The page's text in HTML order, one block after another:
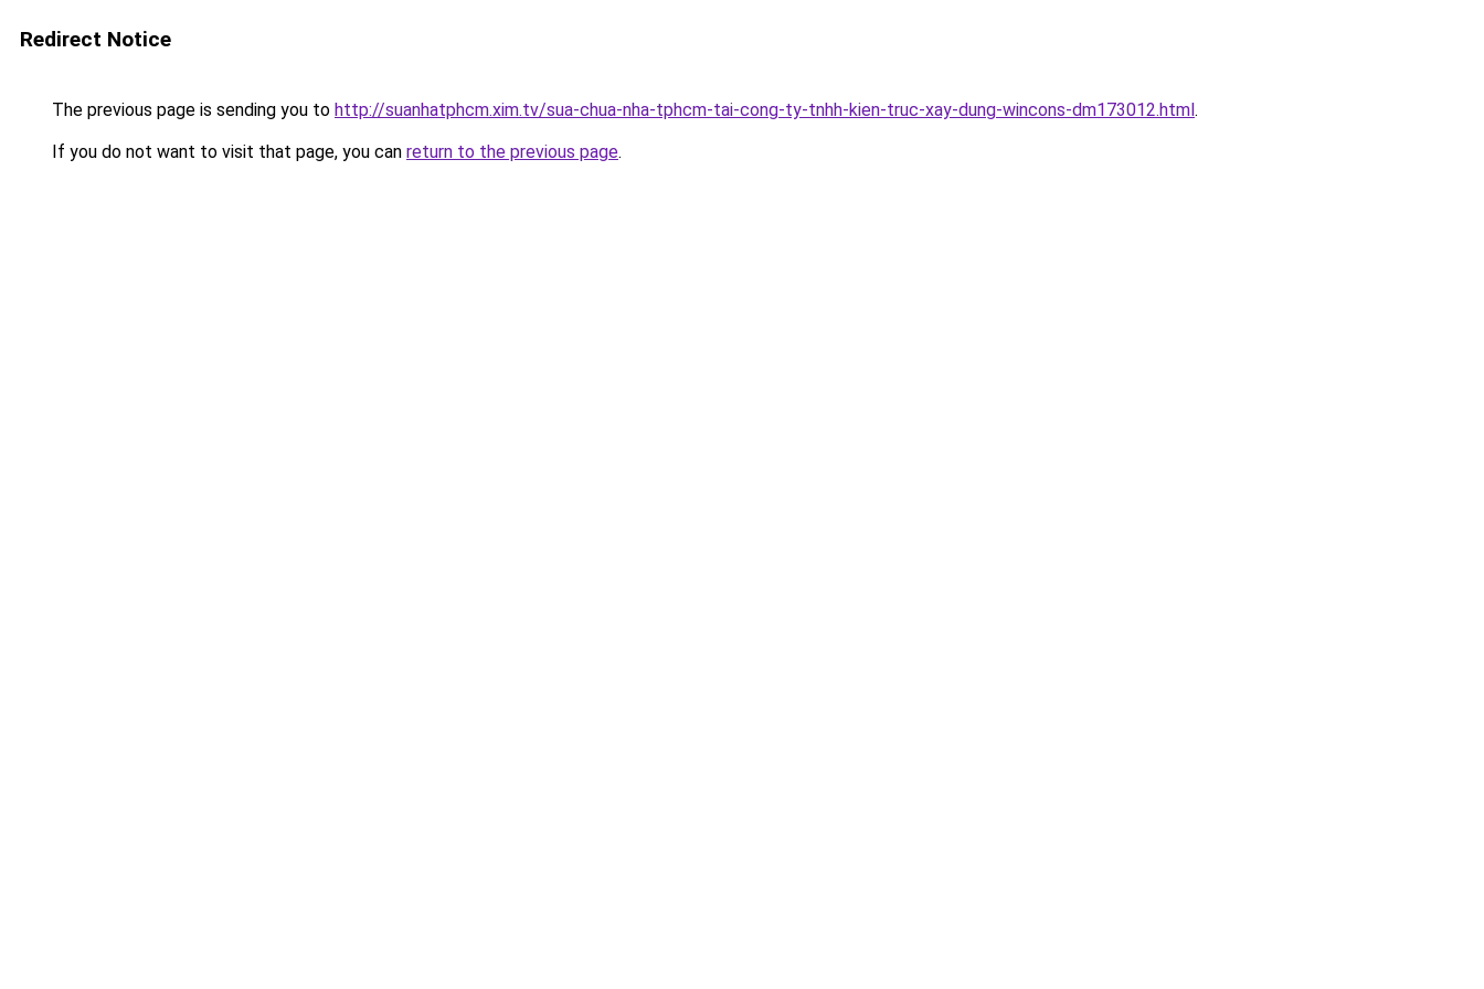
Redirect Notice
The previous page is sending you to http://suanhatphcm.xim.tv/sua-chua-nha-tphcm-tai-cong-ty-tnhh-kien-truc-xay-dung-wincons-dm173012.html.
If you do not want to visit that page, you can return to the previous page.